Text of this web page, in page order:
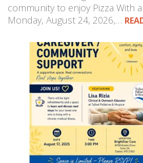
community to enjoy Pizza With
Monday, August 24, 2026,…